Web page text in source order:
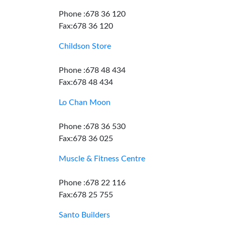
Phone :678 36 120
Fax:678 36 120
Childson Store
Phone :678 48 434
Fax:678 48 434
Lo Chan Moon
Phone :678 36 530
Fax:678 36 025
Muscle & Fitness Centre
Phone :678 22 116
Fax:678 25 755
Santo Builders